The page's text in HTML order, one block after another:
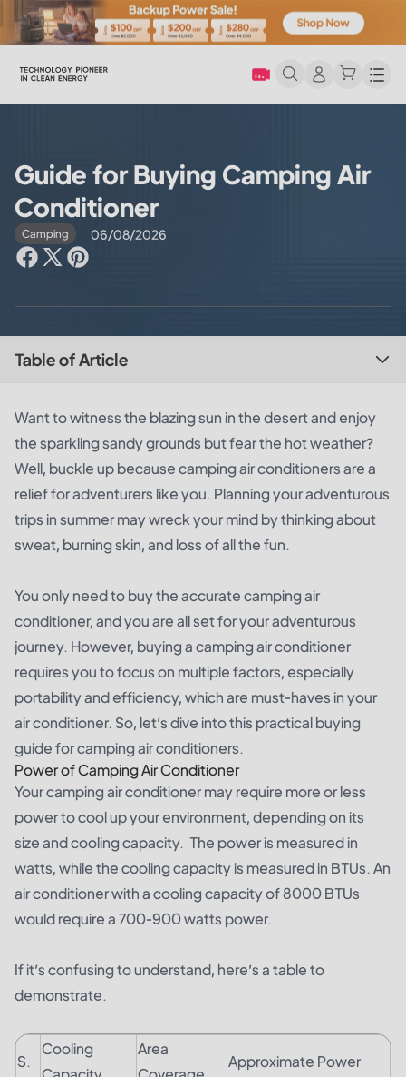
Guide for Buying Camping Air
Conditioner
Camping 06/08/2026
Table of Article
Want to witness the blazing sun in the desert and enjoy
the sparkling sandy grounds but fear the hot weather?
Well, buckle up because camping air conditioners are a
relief for adventurers like you. Planning your adventurous
trips in summer may wreck your mind by thinking about
sweat, burning skin, and loss of all the fun.
You only need to buy the accurate camping air
conditioner, and you are all set for your adventurous
journey. However, buying a camping air conditioner
requires you to focus on multiple factors, especially
portability and efficiency, which are must-haves in your
air conditioner. So, let’s dive into this practical buying
guide for camping air conditioners.
Power of Camping Air Conditioner
Your camping air conditioner may require more or less
power to cool up your environment, depending on its
size and cooling capacity. The power is measured in
watts, while the cooling capacity is measured in BTUs. An
air conditioner with a cooling capacity of 8000 BTUs
would require a 700-900 watts power.
If it’s confusing to understand, here’s a table to
demonstrate.
S.
Cooling
Area
Approximate Power